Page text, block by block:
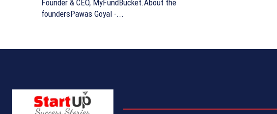
Founder & CEO, MyFundBucket.About the
foundersPawas Goyal -...